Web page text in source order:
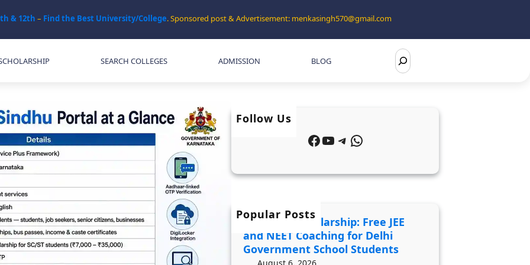
& 12th – Find the Best University/College. Sponsored post & Advertisement: menkasingh570@gmail.com
SEARCH COLLEGES ADMISSION BLOG
S
e
Follow Us
Facebook YouTube Telegram WhatsApp
Popular Posts
JDST 2027 Scholarship: Free JEE
and NEET Coaching for Delhi
Government School Students